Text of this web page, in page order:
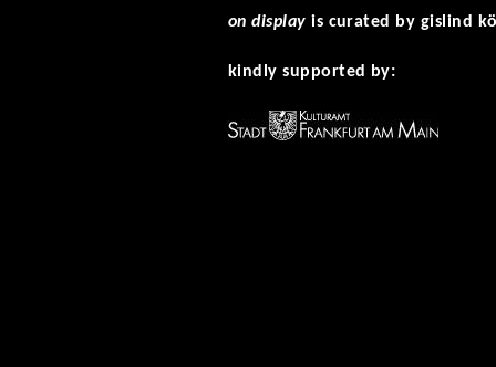
on display is curated by gislind
kindly supported by: